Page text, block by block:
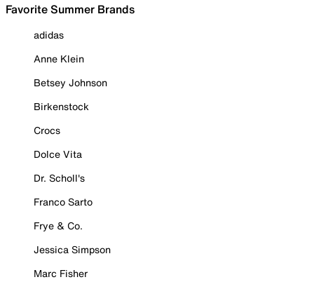
Favorite Summer Brands
adidas
Anne Klein
Betsey Johnson
Birkenstock
Crocs
Dolce Vita
Dr. Scholl's
Franco Sarto
Frye & Co.
Jessica Simpson
Marc Fisher